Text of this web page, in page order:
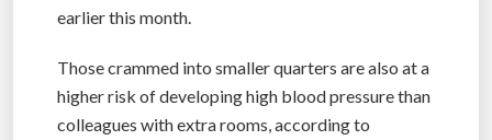
earlier this month.
Those crammed into smaller quarters are also at a
higher risk of developing high blood pressure than
colleagues with extra rooms, according to